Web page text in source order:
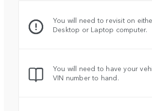
You will need to revisit on
Desktop or Laptop computer.
You will need to have your
VIN number to hand.